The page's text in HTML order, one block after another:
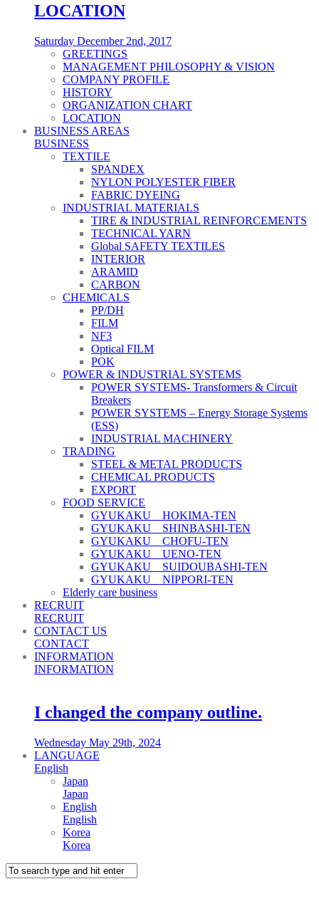
LOCATION
Saturday December 2nd, 2017
GREETINGS
MANAGEMENT PHILOSOPHY & VISION
COMPANY PROFILE
HISTORY
ORGANIZATION CHART
LOCATION
BUSINESS AREAS
BUSINESS
TEXTILE
SPANDEX
NYLON POLYESTER FIBER
FABRIC DYEING
INDUSTRIAL MATERIALS
TIRE & INDUSTRIAL REINFORCEMENTS
TECHNICAL YARN
Global SAFETY TEXTILES
INTERIOR
ARAMID
CARBON
CHEMICALS
PP/DH
FILM
NF3
Optical FILM
POK
POWER & INDUSTRIAL SYSTEMS
POWER SYSTEMS- Transformers & Circuit
Breakers
POWER SYSTEMS – Energy Storage Systems
(ESS)
INDUSTRIAL MACHINERY
TRADING
STEEL & METAL PRODUCTS
CHEMICAL PRODUCTS
EXPORT
FOOD SERVICE
GYUKAKU HOKIMA-TEN
GYUKAKU SHINBASHI-TEN
GYUKAKU CHOFU-TEN
GYUKAKU UENO-TEN
GYUKAKU SUIDOUBASHI-TEN
GYUKAKU NIPPORI-TEN
Elderly care business
RECRUIT
RECRUIT
CONTACT US
CONTACT
INFORMATION
INFORMATION
I changed the company outline.
Wednesday May 29th, 2024
LANGUAGE
English
Japan
Japan
English
English
Korea
Korea